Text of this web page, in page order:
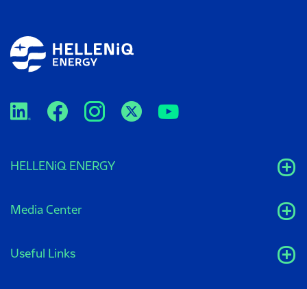
HELLENiQ ENERGY
Media Center
Useful Links